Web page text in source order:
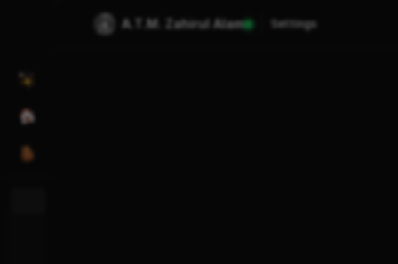
A.T.M. Zahirul Alam Settings